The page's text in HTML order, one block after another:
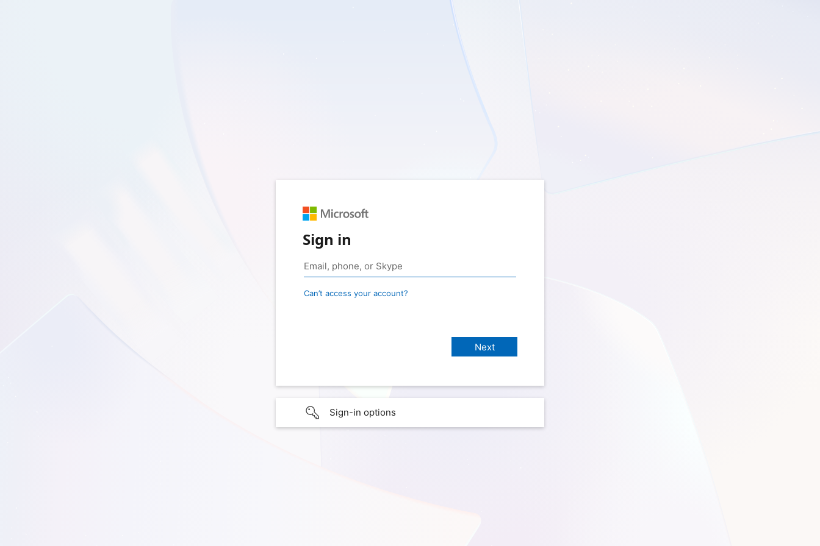
Sign in
Can’t access your account?
Sign-in options